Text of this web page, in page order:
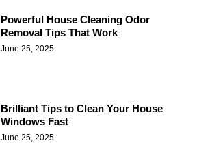
Powerful House Cleaning Odor
Removal Tips That Work
June 25, 2025
Brilliant Tips to Clean Your House
Windows Fast
June 25, 2025